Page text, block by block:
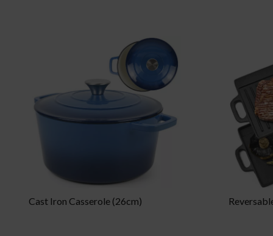
Cast Iron Casserole (26cm)